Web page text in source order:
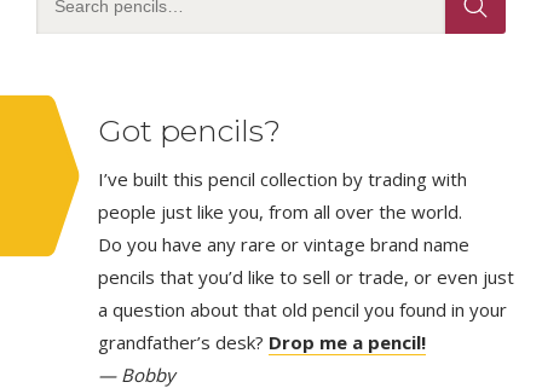
Got pencils?
I’ve built this pencil collection by trading with
people just like you, from all over the world.
Do you have any rare or vintage brand name
pencils that you’d like to sell or trade, or even just
a question about that old pencil you found in your
grandfather’s desk? Drop me a pencil!
— Bobby